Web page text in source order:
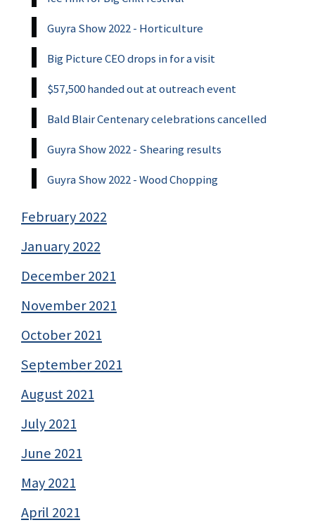
Guyra Show 2022 - Horticulture
Big Picture CEO drops in for a visit
$57,500 handed out at outreach event
Bald Blair Centenary celebrations cancelled
Guyra Show 2022 - Shearing results
Guyra Show 2022 - Wood Chopping
February 2022
January 2022
December 2021
November 2021
October 2021
September 2021
August 2021
July 2021
June 2021
May 2021
April 2021